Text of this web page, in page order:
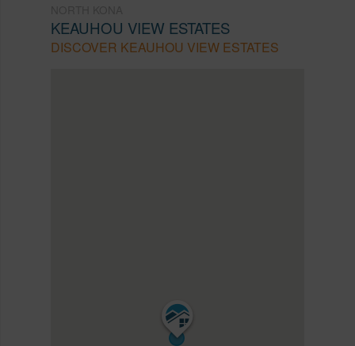
KEAUHOU VIEW ESTATES
DISCOVER KEAUHOU VIEW ESTATES